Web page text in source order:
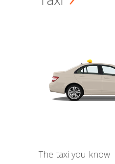
The taxi you know